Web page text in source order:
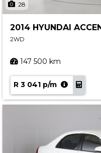
28
2014 HYUNDAI
2WD
147 500 km
R 3 041 p/m